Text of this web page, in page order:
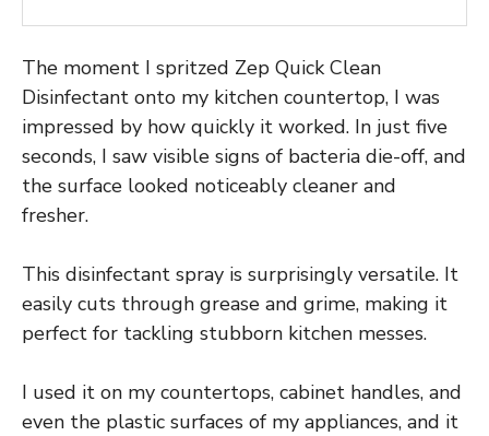
The moment I spritzed Zep Quick Clean
Disinfectant onto my kitchen countertop, I was
impressed by how quickly it worked. In just five
seconds, I saw visible signs of bacteria die-off, and
the surface looked noticeably cleaner and
fresher.
This disinfectant spray is surprisingly versatile. It
easily cuts through grease and grime, making it
perfect for tackling stubborn kitchen messes.
I used it on my countertops, cabinet handles, and
even the plastic surfaces of my appliances, and it